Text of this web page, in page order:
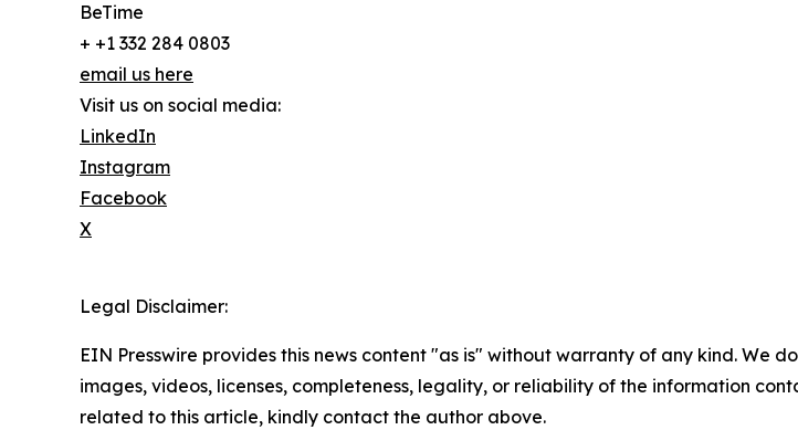
BeTime
+ +1 332 284 0803
email us here
Visit us on social media:
LinkedIn
Instagram
Facebook
X
Legal Disclaimer:
EIN Presswire provides this news content "as is" without warranty of any kind. We
images, videos, licenses, completeness, legality, or reliability of the information
related to this article, kindly contact the author above.